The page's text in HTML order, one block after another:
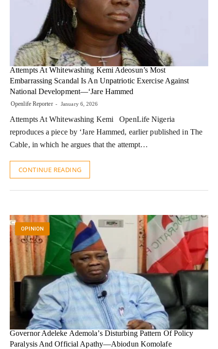
Attempts At Whitewashing Kemi Adeosun’s Most
Embarrassing Scandal Is An Unpatriotic Exercise Against
National Development—‘Jare Hammed
Openlife Reporter January 6, 2026
Attempts At Whitewashing Kemi OpenLife Nigeria
reproduces a piece by ‘Jare Hammed, earlier published in The
Cable, in which he argues that the attempt…
CONTINUE READING
OPINION
Governor Adeleke Ademola’s Disturbing Pattern Of Policy
Paralysis And Official Apathy—Abiodun Komolafe